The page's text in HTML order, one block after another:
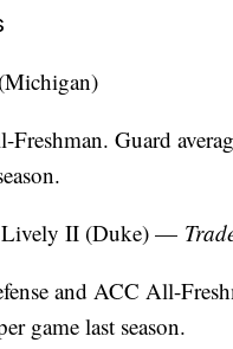
Guard
II (Duke) —
and ACC All-
game last season.